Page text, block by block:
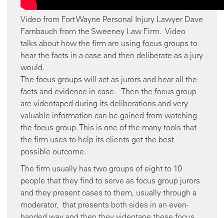
Video from Fort Wayne Personal Injury Lawyer Dave
Farnbauch from the Sweeney Law Firm. Video
talks about how the firm are using focus groups to
hear the facts in a case and then deliberate as a jury
would.
The focus groups will act as jurors and hear all the
facts and evidence in case. Then the focus group
are videotaped during its deliberations and very
valuable information can be gained from watching
the focus group. This is one of the many tools that
the firm uses to help its clients get the best
possible outcome.
The firm usually has two groups of eight to 10
people that they find to serve as focus group jurors
and they present cases to them, usually through a
moderator, that presents both sides in an even-